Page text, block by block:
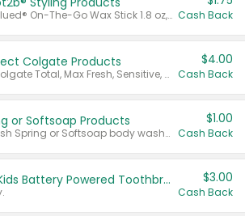
Valid on Glued® On-The-Go Wax Stick 1.8 oz, Blasting Freeze Spray® Extra Strong Rigid Hold for Spiked Styles 12 oz, Styling Spiking Glue Water-Resistant Bold Screaming Hold Spikes 6 oz, 2-in-1 Brow Gel & Edge Control Strong Hold Eyebrow & Hair Mascara 0.54 oz. Cash Back
Colgate Products
Valid on Colgate Total, Max Fresh, Sensitive, Optic White Advanced, Stain Fighter, Purple or Charcoal toothpastes 3 oz or larger, Colgate 360°, Total, Gum Health, Expert or Optic White toothbrushes , mouthwashes or mouth rinses 16 oz or larger. Excludes 3 pack toothpastes. Items must appear on the same receipt.
$4.00
Cash Back
or Softsoap Products
Valid on Irish Spring or Softsoap body washes 20 oz or larger, Irish Spring bar soap multi-packs 6 ct or larger, or Softsoap liquid hand soap refills 50 oz.
$1.00
Cash Back
Colgate Kids Battery Powered Toothbrushes $3.00
Cash Back